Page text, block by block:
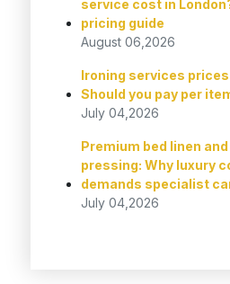
service cost in
pricing guide
August 06,2026
Ironing services
Should you pay per
July 04,2026
Premium bed linen
pressing: Why luxury
demands specialist
July 04,2026